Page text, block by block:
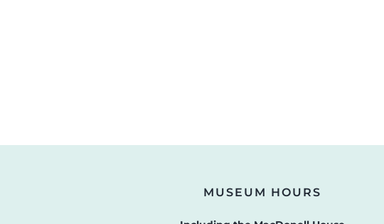
MUSEUM HOURS